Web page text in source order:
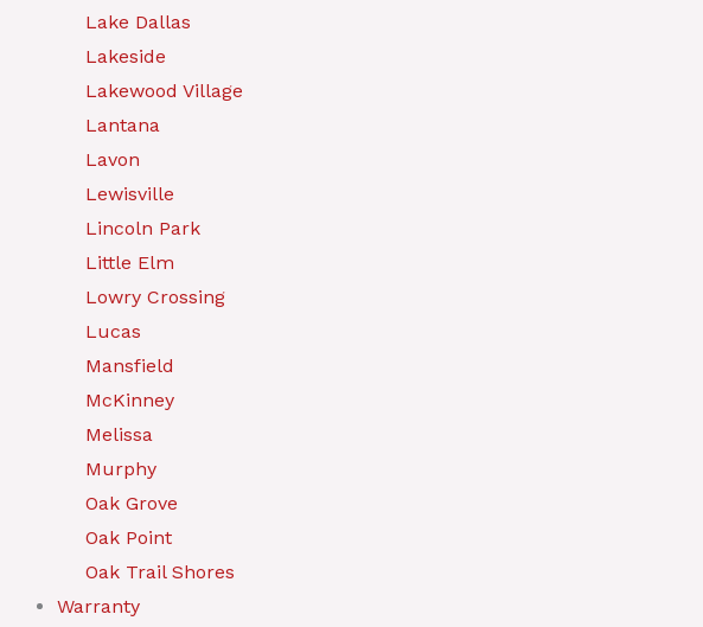
Lake Dallas
Lakeside
Lakewood Village
Lantana
Lavon
Lewisville
Lincoln Park
Little Elm
Lowry Crossing
Lucas
Mansfield
McKinney
Melissa
Murphy
Oak Grove
Oak Point
Oak Trail Shores
Warranty